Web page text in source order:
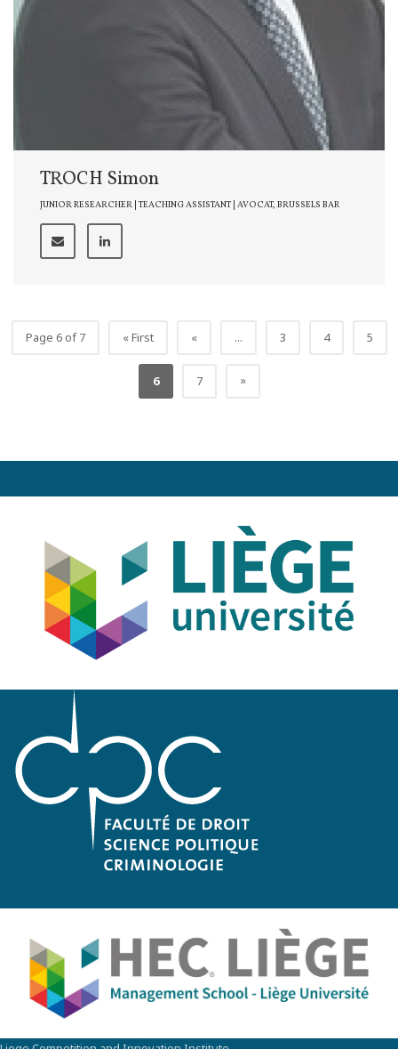
TROCH Simon
JUNIOR RESEARCHER | TEACHING ASSISTANT | AVOCAT, BRUSSELS BAR
Page 6 of 7 « First « ... 3 4 5
6 7 »